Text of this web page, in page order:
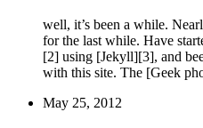
well, it’s been a while.
for the last while. Have
[2] using [Jekyll][3], and
with this site. The [Geek
May 25, 2012